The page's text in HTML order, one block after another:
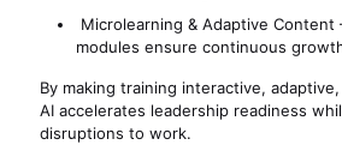
Microlearning & Adaptive Content
modules ensure continuous
By making training interactive,
AI accelerates leadership readiness
disruptions to work.